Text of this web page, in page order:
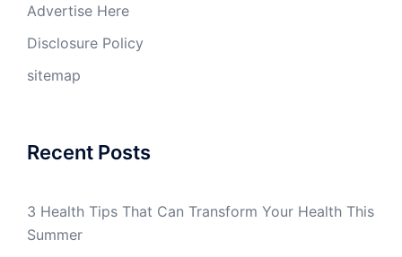
Advertise Here
Disclosure Policy
sitemap
Recent Posts
3 Health Tips That Can Transform Your Health This
Summer